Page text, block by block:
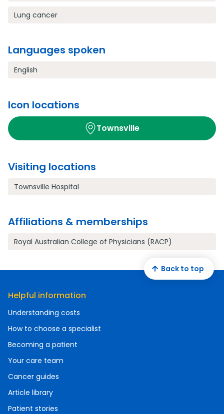
Lung cancer
Languages spoken
English
Icon locations
Townsville
Visiting locations
Townsville Hospital
Affiliations & memberships
Royal Australian College of Physicians (RACP)
Helpful information
Understanding costs
How to choose a specialist
Becoming a patient
Your care team
Cancer guides
Article library
Patient stories
Back to top